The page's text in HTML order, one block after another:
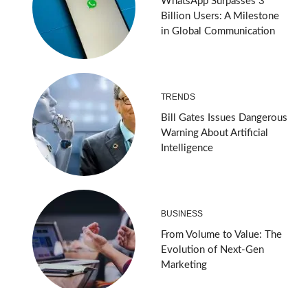
Billion Users: A Milestone
in Global Communication
TRENDS
Bill Gates Issues Dangerous
Warning About Artificial
Intelligence
BUSINESS
From Volume to Value: The
Evolution of Next-Gen
Marketing